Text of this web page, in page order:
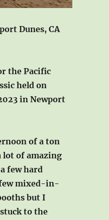
Dunes, CA
the Pacific
held on
in Newport
of a ton
lot of amazing
few hard
mixed-in-
but I
to the